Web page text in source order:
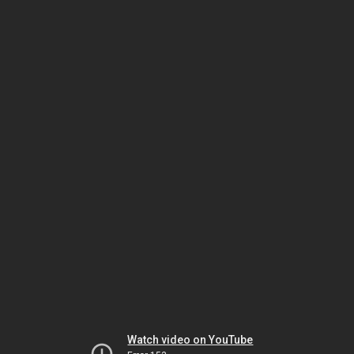
Watch video on YouTube